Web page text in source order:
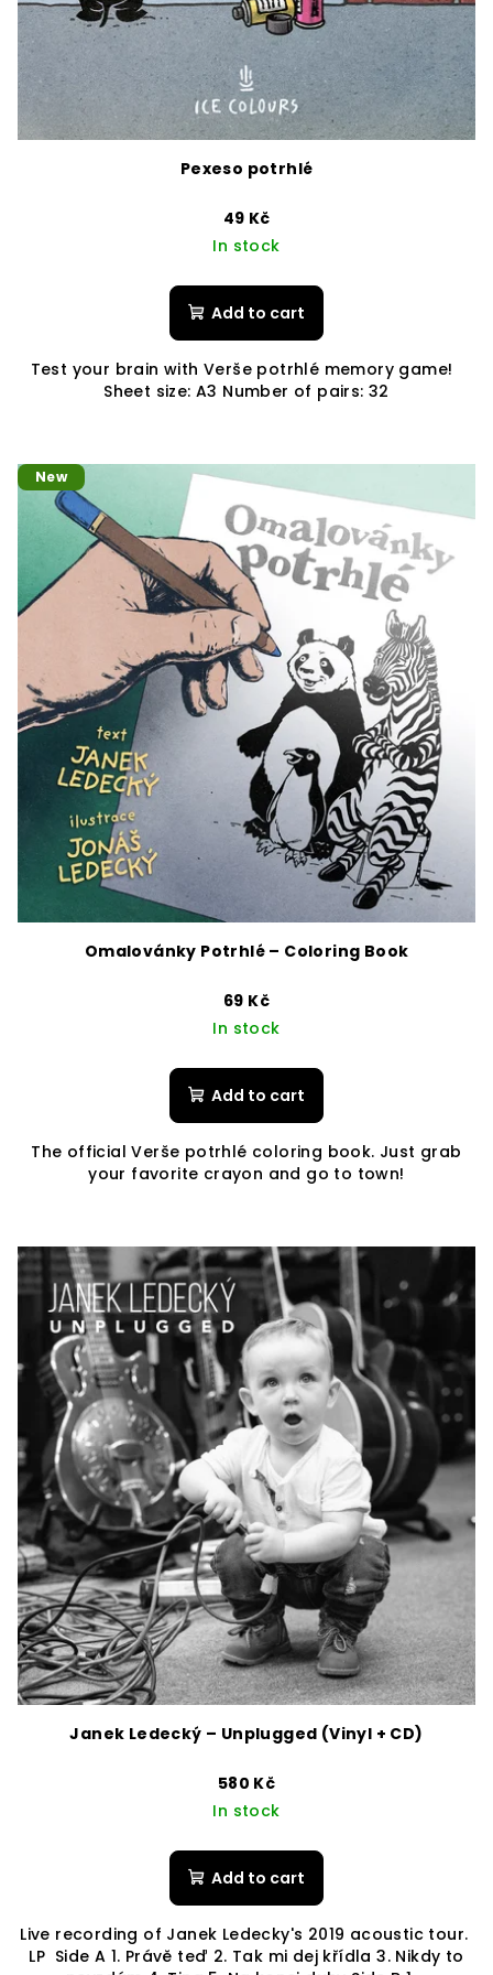
Pexeso potrhlé
49 Kč
In stock
Add to cart
Test your brain with Verše potrhlé memory game!
Sheet size: A3 Number of pairs: 32
New
Omalovánky Potrhlé – Coloring Book
69 Kč
In stock
Add to cart
The official Verše potrhlé coloring book. Just grab
your favorite crayon and go to town!
Janek Ledecký – Unplugged (Vinyl + CD)
580 Kč
In stock
Add to cart
Live recording of Janek Ledecky's 2019 acoustic tour.
LP Side A 1. Právě teď 2. Tak mi dej křídla 3. Nikdy to